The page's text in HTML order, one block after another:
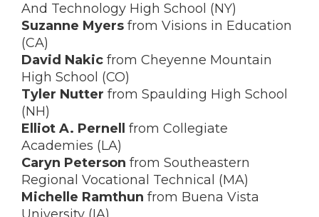
And Technology High School (NY)
Suzanne Myers from Visions in Education
(CA)
David Nakic from Cheyenne Mountain
High School (CO)
Tyler Nutter from Spaulding High School
(NH)
Elliot A. Pernell
from Collegiate
Academies (LA)
Caryn Peterson from Southeastern
Regional Vocational Technical (MA)
Michelle Ramthun from Buena Vista